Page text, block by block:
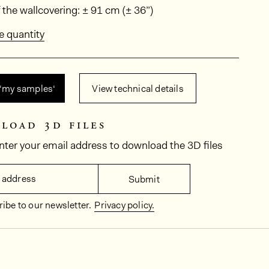
wallcovering: ± 91 cm (± 36”)
quantity
samples‘ View technical details
3d files
your email address to download the 3D files
Submit
to our newsletter. Privacy policy.